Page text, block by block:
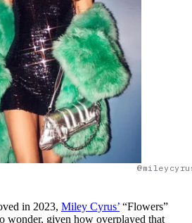
in 2023, Miley Cyrus’ “Flowers”
wonder, given how overplayed that